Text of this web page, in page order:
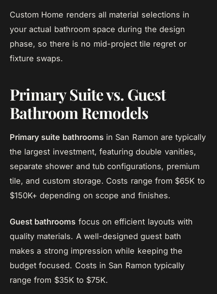
Custom Home renders all material selections in
your actual bathroom space during the design
phase, so there is no mid-project tile regret or
fixture swaps.
Primary Suite vs. Guest
Bathroom Remodels
Primary suite bathroomsin San Ramon are typically
the largest investment, featuring double vanities,
separate shower and tub configurations, premium
tile, and custom storage. Costs range from $65K to
$150K+ depending on scope and finishes.
Guest bathrooms focus on efficient layouts with
quality materials. A well-designed guest bath
makes a strong impression while keeping the
budget focused. Costs in San Ramon typically
range from $35K to $75K.